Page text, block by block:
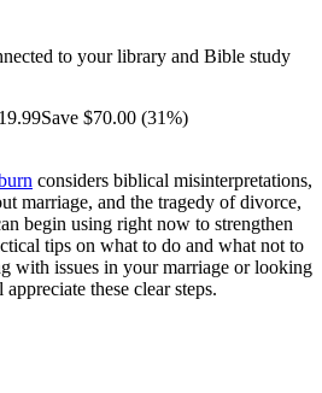
to your library and Bible study
Save $70.00 (31%)
considers biblical misinterpretations,
marriage, and the tragedy of divorce,
begin using right now to strengthen
tips on what to do and what not to
with issues in your marriage or looking
these clear steps.